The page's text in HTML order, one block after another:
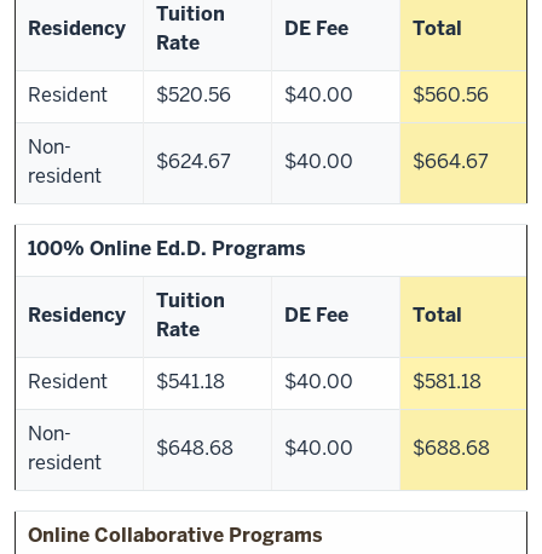
Residency
Tuition
Rate
DE Fee Total
Resident $520.56 $40.00 $560.56
Non-
resident
$624.67 $40.00 $664.67
100% Online Ed.D. Programs
Residency
Tuition
Rate
DE Fee Total
Resident $541.18 $40.00 $581.18
Non-
resident
$648.68 $40.00 $688.68
Online Collaborative Programs